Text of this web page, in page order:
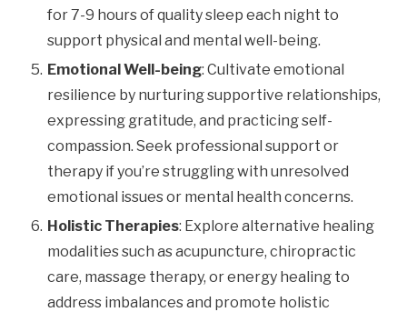
for 7-9 hours of quality sleep each night to
support physical and mental well-being.
Emotional Well-being: Cultivate emotional
resilience by nurturing supportive relationships,
expressing gratitude, and practicing self-
compassion. Seek professional support or
therapy if you’re struggling with unresolved
emotional issues or mental health concerns.
Holistic Therapies: Explore alternative healing
modalities such as acupuncture, chiropractic
care, massage therapy, or energy healing to
address imbalances and promote holistic